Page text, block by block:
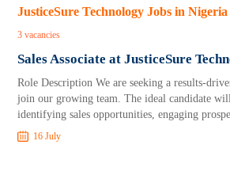
JusticeSure Technology Jobs in Nigeria
3 vacancies
Sales Associate at JusticeSure
Role Description We are seeking a results-
join our growing team. The ideal candidate
identifying sales opportunities, engaging
16 July